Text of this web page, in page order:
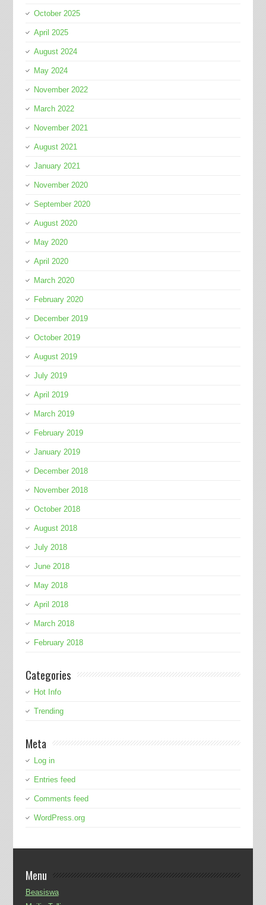
October 2025
April 2025
August 2024
May 2024
November 2022
March 2022
November 2021
August 2021
January 2021
November 2020
September 2020
August 2020
May 2020
April 2020
March 2020
February 2020
December 2019
October 2019
August 2019
July 2019
April 2019
March 2019
February 2019
January 2019
December 2018
November 2018
October 2018
August 2018
July 2018
June 2018
May 2018
April 2018
March 2018
February 2018
Categories
Hot Info
Trending
Meta
Log in
Entries feed
Comments feed
WordPress.org
Menu
Beasiswa